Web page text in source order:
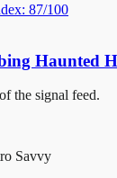
87/100
Haunted
the signal feed.
Savvy